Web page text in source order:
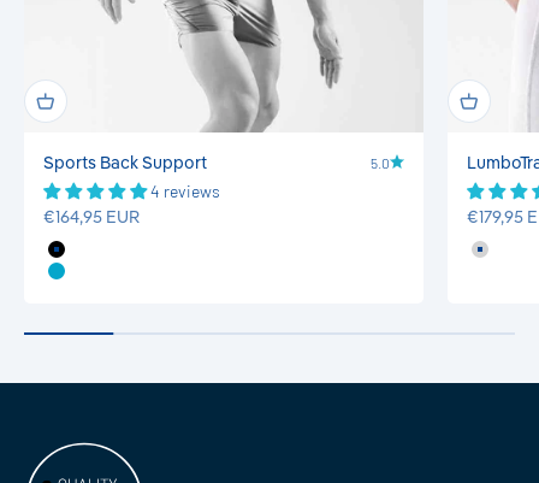
Sports Back Support 5.0
4 reviews
Sale price
€164,95 EUR
Black
Rivera
Sale
€179,95
Titan